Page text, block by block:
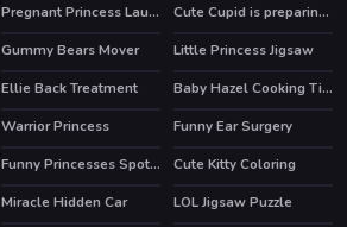
Pregnant Princess Laundry Day
Cute Cupid is preparing for Valentines Day
Gummy Bears Mover
Little Princess Jigsaw
Ellie Back Treatment
Baby Hazel Cooking Time
Warrior Princess
Funny Ear Surgery
Funny Princesses Spot the Difference
Cute Kitty Coloring
Miracle Hidden Car
LOL Jigsaw Puzzle